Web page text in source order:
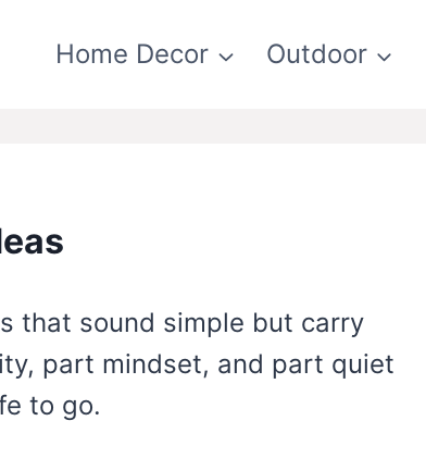
Home Decor Outdoor
that sound simple but carry
part mindset, and part quiet
to go.